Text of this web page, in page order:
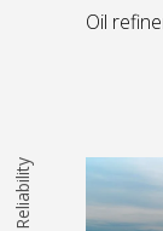
Oil